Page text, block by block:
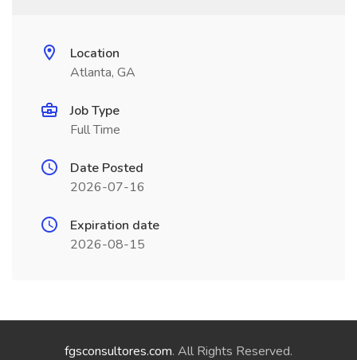
Location
Atlanta, GA
Job Type
Full Time
Date Posted
2026-07-16
Expiration date
2026-08-15
fgsconsultores.com. All Rights Reserved.